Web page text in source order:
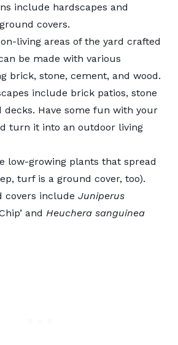
include hardscapes and
ground covers.
living areas of the yard crafted
be made with various
brick, stone, cement, and wood.
include brick patios, stone
decks. Have some fun with your
turn it into an outdoor living
low-growing plants that spread
turf is a ground cover, too).
covers include Juniperus
and Heuchera sanguinea